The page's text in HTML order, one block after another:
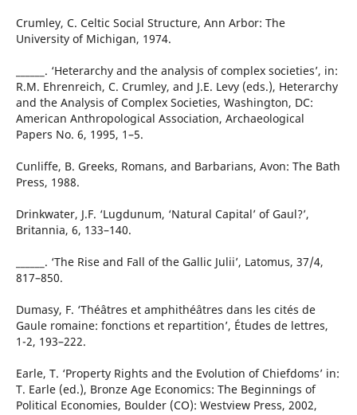
Crumley, C. Celtic Social Structure, Ann Arbor: The
University of Michigan, 1974.
______. ‘Heterarchy and the analysis of complex societies’, in:
R.M. Ehrenreich, C. Crumley, and J.E. Levy (eds.), Heterarchy
and the Analysis of Complex Societies, Washington, DC:
American Anthropological Association, Archaeological
Papers No. 6, 1995, 1–5.
Cunliffe, B. Greeks, Romans, and Barbarians, Avon: The Bath
Press, 1988.
Drinkwater, J.F. ‘Lugdunum, ‘Natural Capital’ of Gaul?’,
Britannia, 6, 133–140.
______. ‘The Rise and Fall of the Gallic Julii’, Latomus, 37/4,
817–850.
Dumasy, F. ‘Théâtres et amphithéâtres dans les cités de
Gaule romaine: fonctions et repartition’, Études de lettres,
1-2, 193–222.
Earle, T. ‘Property Rights and the Evolution of Chiefdoms’ in:
T. Earle (ed.), Bronze Age Economics: The Beginnings of
Political Economies, Boulder (CO): Westview Press, 2002,